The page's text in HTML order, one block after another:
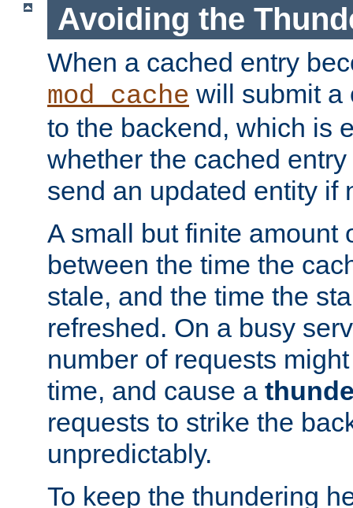
Avoiding the
When a cached entry
mod_cache will submit a
to the backend, which is
whether the cached
send an updated entity if
A small but finite amount
between the time the
stale, and the time the
refreshed. On a busy
number of requests
time, and cause a
requests to strike the
unpredictably.
To keep the thundering